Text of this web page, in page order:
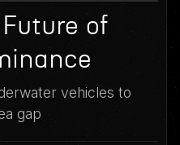
of
vehicles to
gap